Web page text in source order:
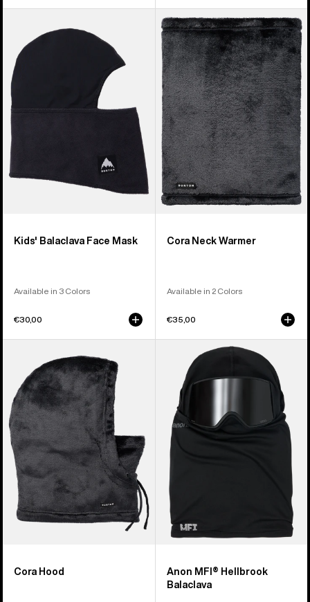
Balaclava
Face
Mask
Kids' Balaclava Face Mask
Available in 3 Colors
€30,00
Burton
Cora
Neck
Warmer
Cora Neck Warmer
Available in 2 Colors
€35,00
Hood
Cora Hood
Hellbrook
Balaclava
Anon MFI® Hellbrook
Balaclava